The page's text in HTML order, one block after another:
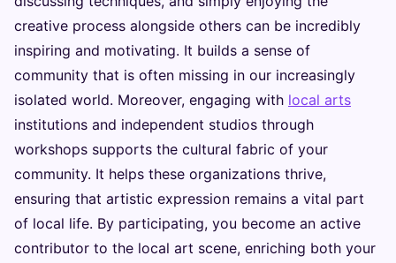
creative process alongside others can be incredibly
inspiring and motivating. It builds a sense of
community that is often missing in our increasingly
isolated world. Moreover, engaging with local arts
institutions and independent studios through
workshops supports the cultural fabric of your
community. It helps these organizations thrive,
ensuring that artistic expression remains a vital part
of local life. By participating, you become an active
contributor to the local art scene, enriching both your